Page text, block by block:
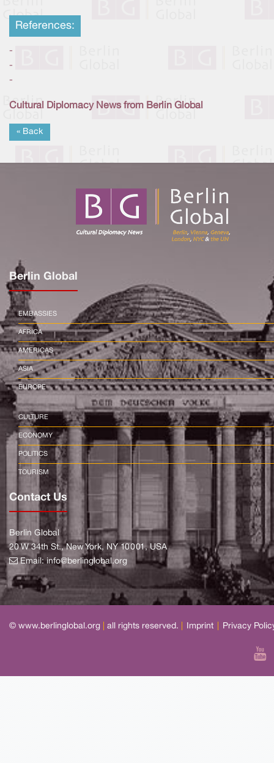
References:
-
-
-
Cultural Diplomacy News from Berlin Global
« Back
Berlin Global
EMBASSIES
AFRICA
AMERICAS
ASIA
EUROPE
CULTURE
ECONOMY
POLITICS
TOURISM
Contact Us
Berlin Global
20 W 34th St., New York, NY 10001, USA
Email:info@berlinglobal.org
© www.berlinglobal.org all rights reserved. Imprint Privacy